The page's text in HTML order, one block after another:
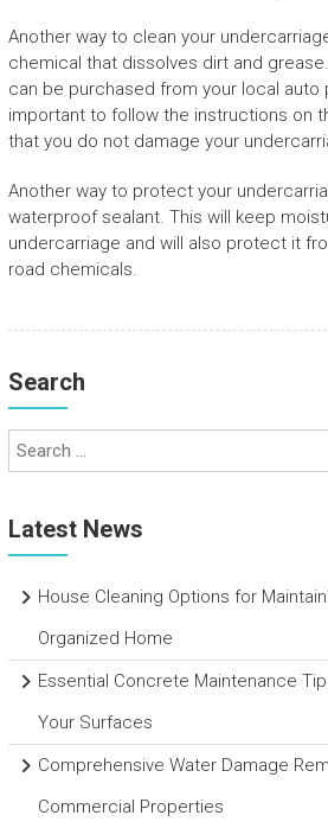
Another way to clean your
chemical that dissolves dirt and
can be purchased from your local auto
important to follow the instructions on
that you do not damage your
Another way to protect your
waterproof sealant. This will keep
undercarriage and will also protect it
road chemicals.
Search
Latest News
House Cleaning Options for
Organized Home
Essential Concrete Maintenance
Your Surfaces
Comprehensive Water Damage
Commercial Properties